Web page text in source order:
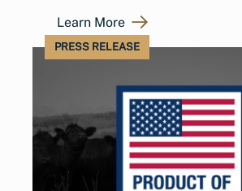
Learn More
PRESS RELEASE